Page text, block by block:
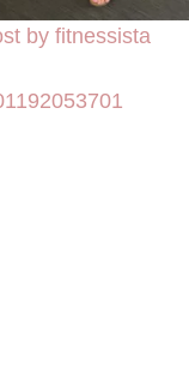
by fitnessista